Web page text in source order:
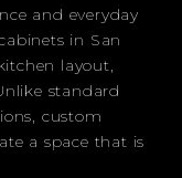
and everyday
in San
layout,
standard
custom
a space that is